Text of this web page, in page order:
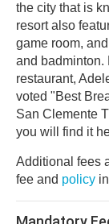
the city that is
resort also
game room,
and badminton.
restaurant,
voted "Best
San Clemente
you will find it
Additional fees
fee and policy